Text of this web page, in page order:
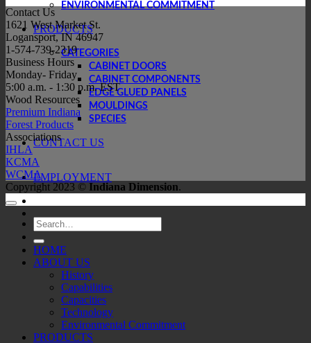
ENVIRONMENTAL COMMITMENT
PRODUCTS
CATEGORIES
CABINET DOORS
CABINET COMPONENTS
EDGE GLUED PANELS
MOULDINGS
SPECIES
CONTACT US
EMPLOYMENT
Contact Us
1621 West Market St.
Logansport, IN 46947
1-574-739-2319
Business Hours
Monday- Friday
5:00 a.m. - 1:30 p.m. EST
Wood Resources
Premium Indiana
Forest Products
Associations
IHLA
KCMA
WCMA
Copyright 2023 © Indiana Dimension.
Search
for:
HOME
ABOUT US
History
Capabilities
Capacities
Technology
Environmental Commitment
PRODUCTS